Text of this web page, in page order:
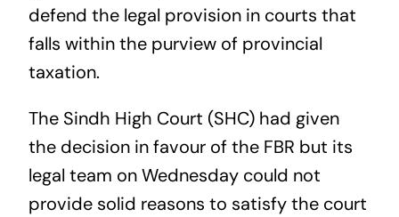
defend the legal provision in courts that
falls within the purview of provincial
taxation.
The Sindh High Court (SHC) had given
the decision in favour of the FBR but its
legal team on Wednesday could not
provide solid reasons to satisfy the court